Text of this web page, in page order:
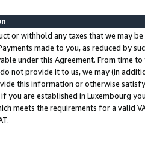
or withhold any taxes that we may
made to you, as reduced by
under this Agreement. From time
not provide it to us, we may (in
this information or otherwise
you are established in Luxembourg
meets the requirements for a valid